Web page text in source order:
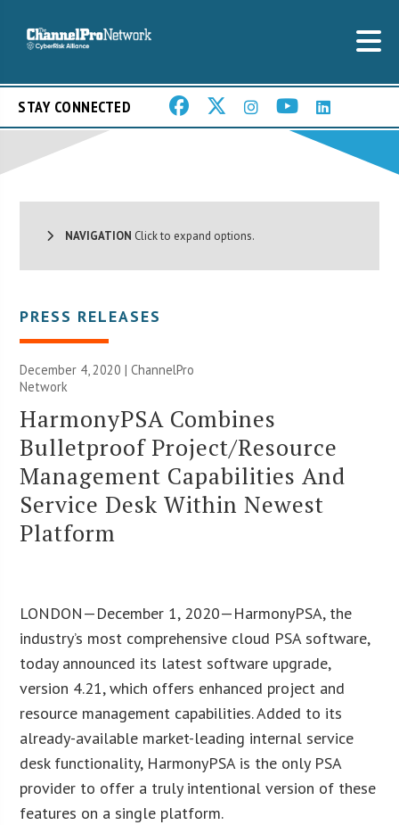
STAY CONNECTED
NAVIGATION Click to expand options.
PRESS RELEASES
December 4, 2020 |ChannelPro
Network
HarmonyPSA Combines
Bulletproof Project/Resource
Management Capabilities And
Service Desk Within Newest
Platform
LONDON—December 1, 2020—HarmonyPSA, the
industry’s most comprehensive cloud PSA software,
today announced its latest software upgrade,
version 4.21, which offers enhanced project and
resource management capabilities. Added to its
already-available market-leading internal service
desk functionality, HarmonyPSA is the only PSA
provider to offer a truly intentional version of these
features on a single platform.